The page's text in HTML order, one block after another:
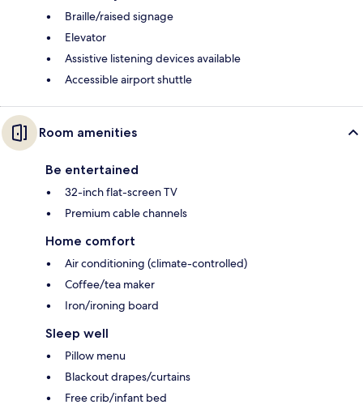
Braille/raised signage
Elevator
Assistive listening devices available
Accessible airport shuttle
Room amenities
Be entertained
32-inch flat-screen TV
Premium cable channels
Home comfort
Air conditioning (climate-controlled)
Coffee/tea maker
Iron/ironing board
Sleep well
Pillow menu
Blackout drapes/curtains
Free crib/infant bed